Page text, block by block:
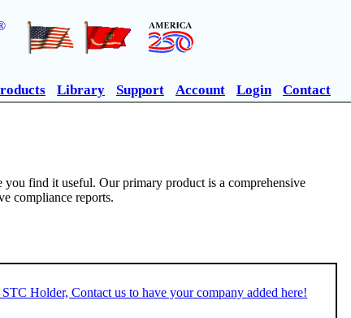
Library Support Account Login Contact
find it useful. Our primary product is a comprehensive
compliance reports.
Holder, Contact us to have your company added here!